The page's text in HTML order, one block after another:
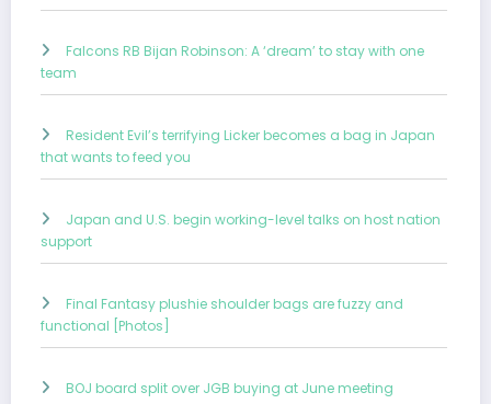
Falcons RB Bijan Robinson: A ‘dream’ to stay with one
team
Resident Evil’s terrifying Licker becomes a bag in Japan
that wants to feed you
Japan and U.S. begin working-level talks on host nation
support
Final Fantasy plushie shoulder bags are fuzzy and
functional [Photos]
BOJ board split over JGB buying at June meeting